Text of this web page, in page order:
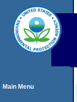
Main Menu